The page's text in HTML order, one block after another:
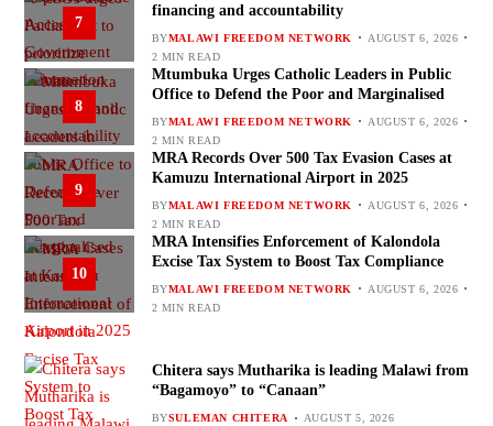
7
financing and accountability
BYMALAWI FREEDOM NETWORK
AUGUST 6, 2026
2 MIN READ
8
Mtumbuka Urges Catholic Leaders in Public
Office to Defend the Poor and Marginalised
BYMALAWI FREEDOM NETWORK
AUGUST 6, 2026
2 MIN READ
9
MRA Records Over 500 Tax Evasion Cases at
Kamuzu International Airport in 2025
BYMALAWI FREEDOM NETWORK
AUGUST 6, 2026
2 MIN READ
10
MRA Intensifies Enforcement of Kalondola
Excise Tax System to Boost Tax Compliance
BYMALAWI FREEDOM NETWORK
AUGUST 6, 2026
2 MIN READ
Chitera says Mutharika is leading Malawi from
“Bagamoyo” to “Canaan”
BYSULEMAN CHITERA AUGUST 5, 2026